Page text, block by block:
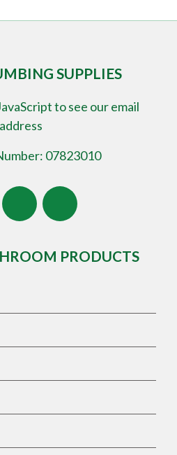
SUPPLIES
to see our email
address
07823010
PRODUCTS